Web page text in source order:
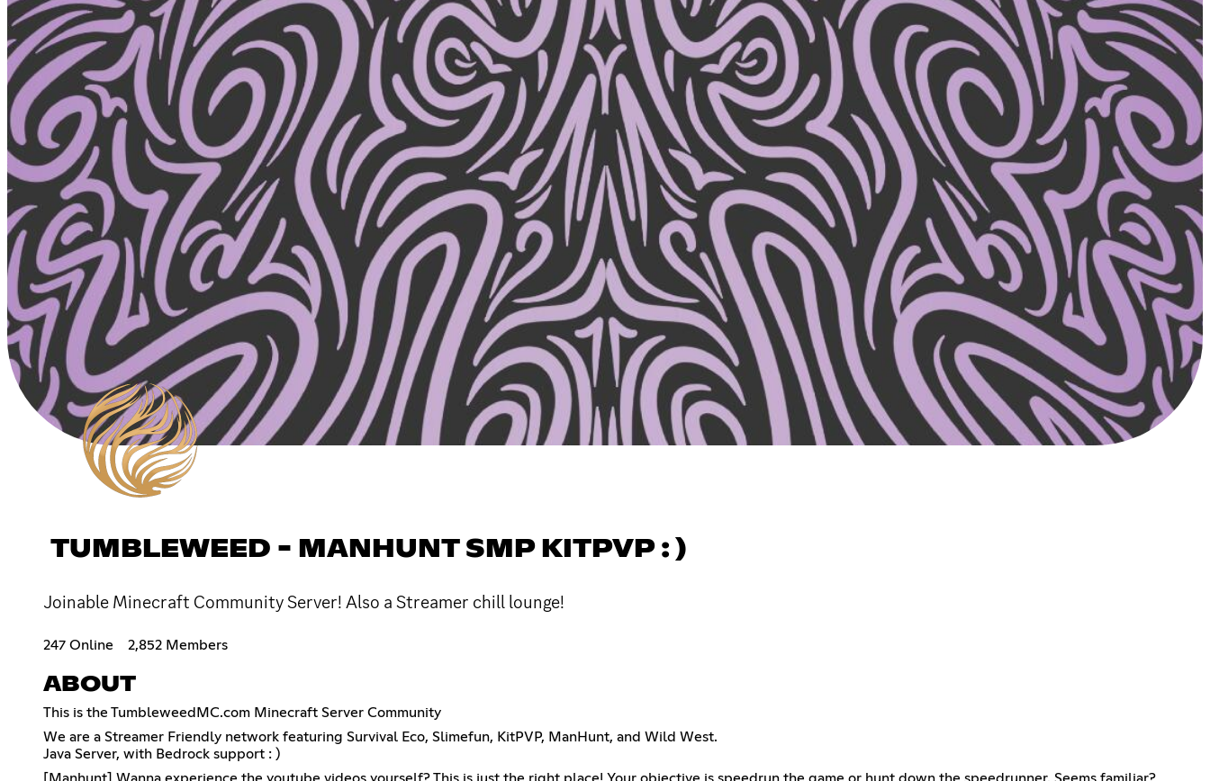
TUMBLEWEED - MANHUNT SMP KITPVP : )
Joinable Minecraft Community Server! Also a Streamer chill lounge!
247 Online 2,852 Members
ABOUT
This is the TumbleweedMC.com Minecraft Server Community
We are a Streamer Friendly network featuring Survival Eco, Slimefun, KitPVP, ManHunt, and Wild West.
Java Server, with Bedrock support : )
[Manhunt] Wanna experience the youtube videos yourself? This is just the right place! Your objective is speedrun the game or hunt down the speedrunner. Seems familiar?